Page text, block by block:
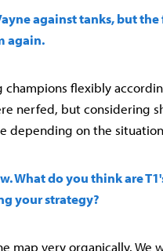
against tanks, but
again.
champions flexibly
nerfed, but considering
depending on the
What do you think are
your strategy?
map very organically. We